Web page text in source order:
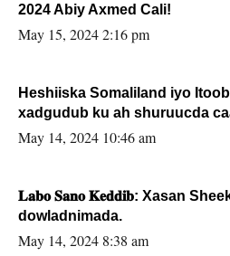
2024 Abiy Axmed Cali!
May 15, 2024 2:16 pm
Heshiiska Somaliland iyo
xadgudub ku ah shuruucda
May 14, 2024 10:46 am
𝐋𝐚𝐛𝐨 𝐒𝐚𝐧𝐨 𝐊𝐞𝐝𝐝𝐢𝐛: Xasan Sheekh ma hayo
dowladnimada.
May 14, 2024 8:38 am